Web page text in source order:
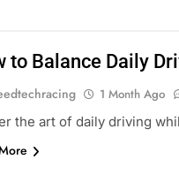
to Balance Daily
1 Month Ago
the art of daily driving